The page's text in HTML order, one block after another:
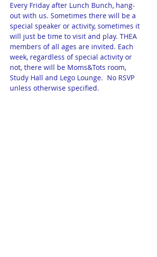
Every Friday after Lunch Bunch, hang-
out with us. Sometimes there will be a
special speaker or activity, sometimes it
will just be time to visit and play. THEA
members of all ages are invited. Each
week, regardless of special activity or
not, there will be Moms&Tots room,
Study Hall and Lego Lounge.  No RSVP
unless otherwise specified.